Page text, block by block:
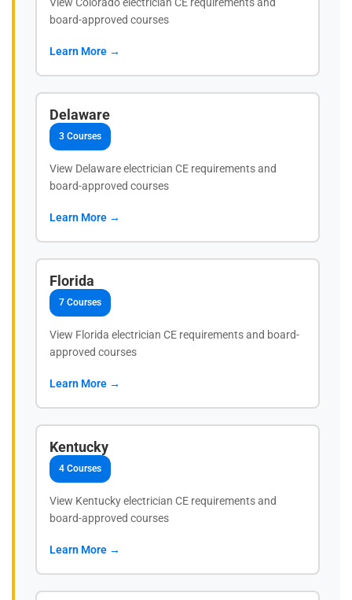
View Colorado electrician CE requirements and
board-approved courses
Learn More →
Delaware
3 Courses
View Delaware electrician CE requirements and
board-approved courses
Learn More →
Florida
7 Courses
View Florida electrician CE requirements and board-
approved courses
Learn More →
Kentucky
4 Courses
View Kentucky electrician CE requirements and
board-approved courses
Learn More →